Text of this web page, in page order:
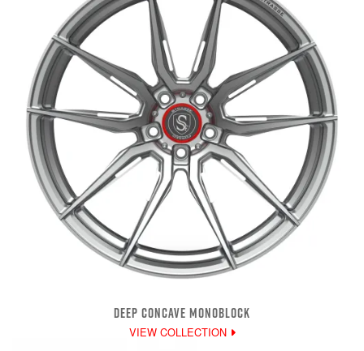
DEEP CONCAVE MONOBLOCK
VIEW COLLECTION